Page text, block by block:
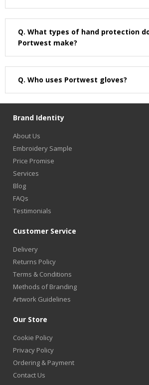
Q. What types of hand protection
Portwest make?
Q. Who uses Portwest gloves?
Brand Identity
About Us
Embroidery Sample
Price Promise
Services
Blog
FAQs
Testimonials
Customer Service
Delivery
Returns Policy
Terms & Conditions
Methods of Branding
Artwork Guidelines
Our Store
Cookie Policy
Privacy Policy
Ordering & Payment
Contact Us